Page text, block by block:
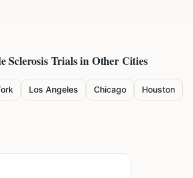
SclerosisTrials in Other Cities
Los Angeles Chicago Houston